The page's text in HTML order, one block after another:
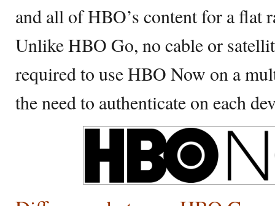
and all of HBO’s content for a flat
Unlike HBO Go, no cable or
required to use HBO Now on a
the need to authenticate on each